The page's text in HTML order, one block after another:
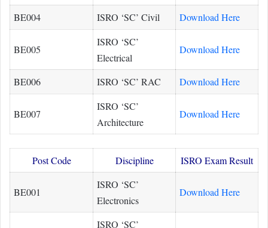
BE004
ISRO ‘SC’ Civil Download Here
BE005
ISRO ‘SC’
Electrical
Download Here
BE006 ISRO ‘SC’ RAC Download Here
BE007
ISRO ‘SC’
Architecture
Download Here
Post Code Discipline ISRO Exam Result
BE001
ISRO ‘SC’
Electronics
Download Here
ISRO ‘SC’